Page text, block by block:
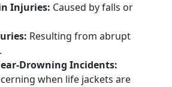
Injuries: Caused by falls or
Resulting from abrupt
Drowning Incidents:
when life jackets are